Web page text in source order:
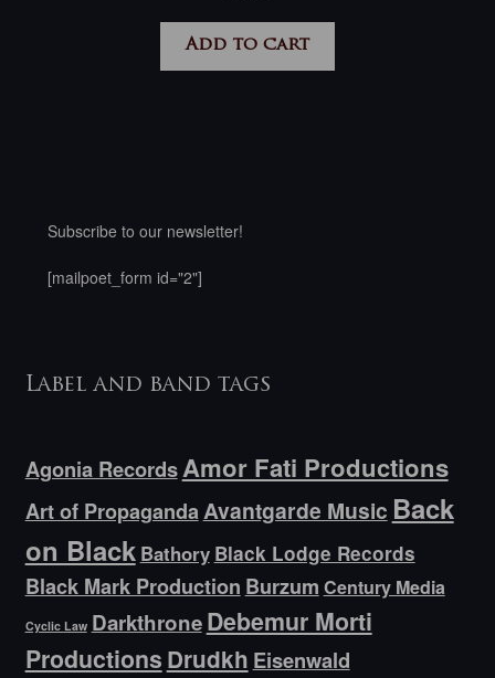
Add to cart
Subscribe to our newsletter!
[mailpoet_form id="2"]
Label and band tags
Agonia RecordsAmor Fati Productions
Art of PropagandaAvantgarde Music Back
on Black Bathory Black Lodge Records
Black Mark Production Burzum Century Media
Cyclic Law DarkthroneDebemur Morti
Productions Drudkh Eisenwald